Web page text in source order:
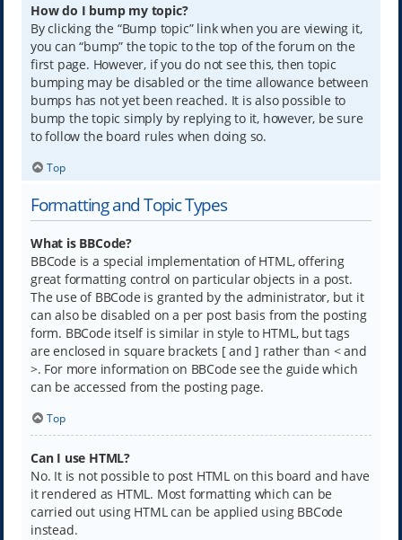
How do I bump my topic?
By clicking the “Bump topic” link when you are viewing it,
you can “bump” the topic to the top of the forum on the
first page. However, if you do not see this, then topic
bumping may be disabled or the time allowance between
bumps has not yet been reached. It is also possible to
bump the topic simply by replying to it, however, be sure
to follow the board rules when doing so.
Top
Formatting and Topic Types
What is BBCode?
BBCode is a special implementation of HTML, offering
great formatting control on particular objects in a post.
The use of BBCode is granted by the administrator, but it
can also be disabled on a per post basis from the posting
form. BBCode itself is similar in style to HTML, but tags
are enclosed in square brackets [ and ] rather than < and
>. For more information on BBCode see the guide which
can be accessed from the posting page.
Top
Can I use HTML?
No. It is not possible to post HTML on this board and have
it rendered as HTML. Most formatting which can be
carried out using HTML can be applied using BBCode
instead.